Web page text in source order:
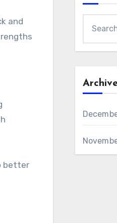
and
better
for: